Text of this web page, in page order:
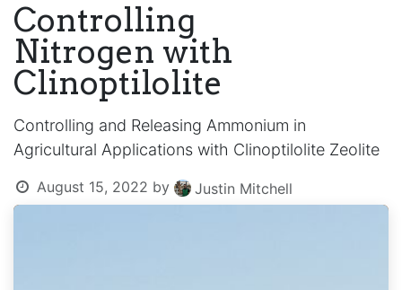
Controlling
Nitrogen with
Clinoptilolite
Controlling and Releasing Ammonium in
Agricultural Applications with Clinoptilolite Zeolite
August 15, 2022 by Justin Mitchell